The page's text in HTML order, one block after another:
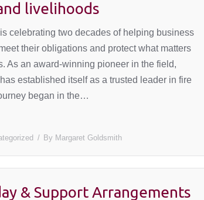
livelihoods
celebrating two decades of helping business
their obligations and protect what matters
As an award-winning pioneer in the field,
established itself as a trusted leader in fire
began in the…
By Margaret Goldsmith
& Support Arrangements